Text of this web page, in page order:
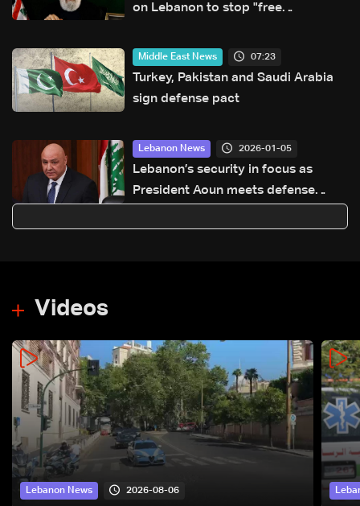
on Lebanon to stop "free
Middle East News 07:23
Turkey, Pakistan and Saudi Arabia
sign defense pact
Lebanon News 2026-01-05
Lebanon’s security in focus as
President Aoun meets defense
Videos
Lebanon News 2026-08-06